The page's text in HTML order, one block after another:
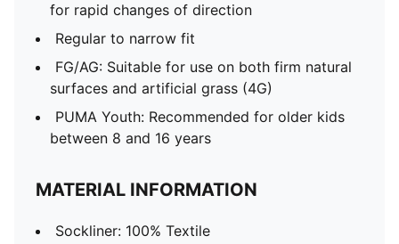
for rapid changes of direction
Regular to narrow fit
FG/AG: Suitable for use on both firm natural
surfaces and artificial grass (4G)
PUMA Youth: Recommended for older kids
between 8 and 16 years
MATERIAL INFORMATION
Sockliner: 100% Textile